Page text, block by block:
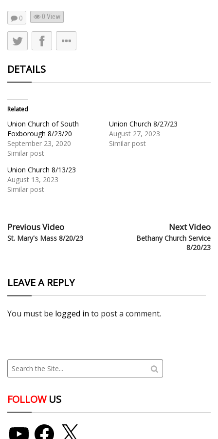
0 0 View
DETAILS
Related
Union Church of South
Foxborough 8/23/20
September 23, 2020
Similar post
Union Church 8/27/23
August 27, 2023
Similar post
Union Church 8/13/23
August 13, 2023
Similar post
Previous Video
St. Mary's Mass 8/20/23
Next Video
Bethany Church Service
8/20/23
LEAVE A REPLY
You must be logged in to post a comment.
FOLLOWUS
YouTube Facebook